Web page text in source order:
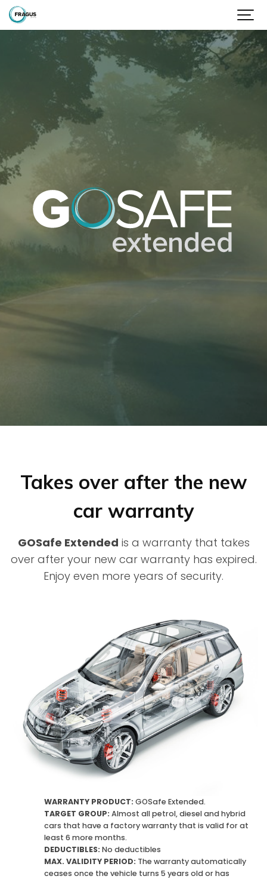
Takes over after the new
car warranty
GOSafe Extended is a warranty that takes
over after your new car warranty has expired.
Enjoy even more years of security.
WARRANTY PRODUCT: GOSafe Extended.
TARGET GROUP: Almost all petrol, diesel and hybrid
cars that have a factory warranty that is valid for at
least 6 more months.
DEDUCTIBLES: No deductibles
MAX. VALIDITY PERIOD: The warranty automatically
ceases once the vehicle turns 5 years old or has